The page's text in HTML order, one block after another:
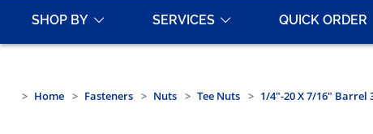
SHOP BY SERVICES QUICK ORDER
Home Fasteners Nuts Tee Nuts 1/4"-20 X 7/16" Barrel